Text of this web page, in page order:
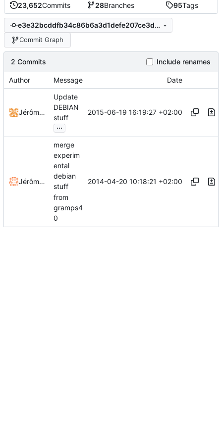
23,652Commits 28Branches 95Tags
e3e32bcddfb34c86b6a3d1defe207ce3dc3caa38
Commit Graph
2 Commits Include renames
Author Message Date
Jérôme Rapinat
Update
DEBIAN
stuff
...
2015-06-19 16:19:27 +02:00
Jérôme Rapinat
merge
experim
ental
debian
stuff
from
gramps4
0
2014-04-20 10:18:21 +02:00